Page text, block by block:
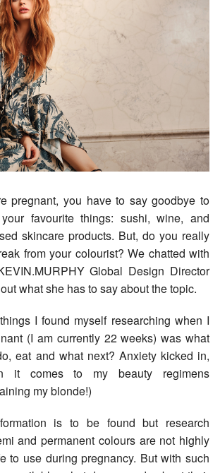
favourite things: sushi, wine, and
skincare products. But, do you really
from your colourist? We chatted with
Global Design Director
what she has to say about the topic.
I found myself researching when I
(I am currently 22 weeks) was what
eat and what next? Anxiety kicked in,
it comes to my beauty regimens
my blonde!)
is to be found but research
and permanent colours are not highly
to use during pregnancy. But with such